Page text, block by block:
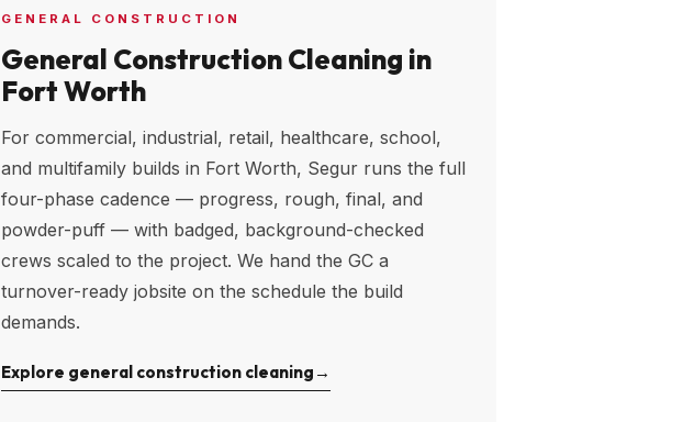
GENERAL CONSTRUCTION
General Construction Cleaning in
Fort Worth
For commercial, industrial, retail, healthcare, school,
and multifamily builds in Fort Worth, Segur runs the full
four-phase cadence — progress, rough, final, and
powder-puff — with badged, background-checked
crews scaled to the project. We hand the GC a
turnover-ready jobsite on the schedule the build
demands.
Explore general construction cleaning →